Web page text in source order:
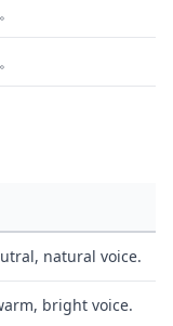
natural voice.
bright voice.